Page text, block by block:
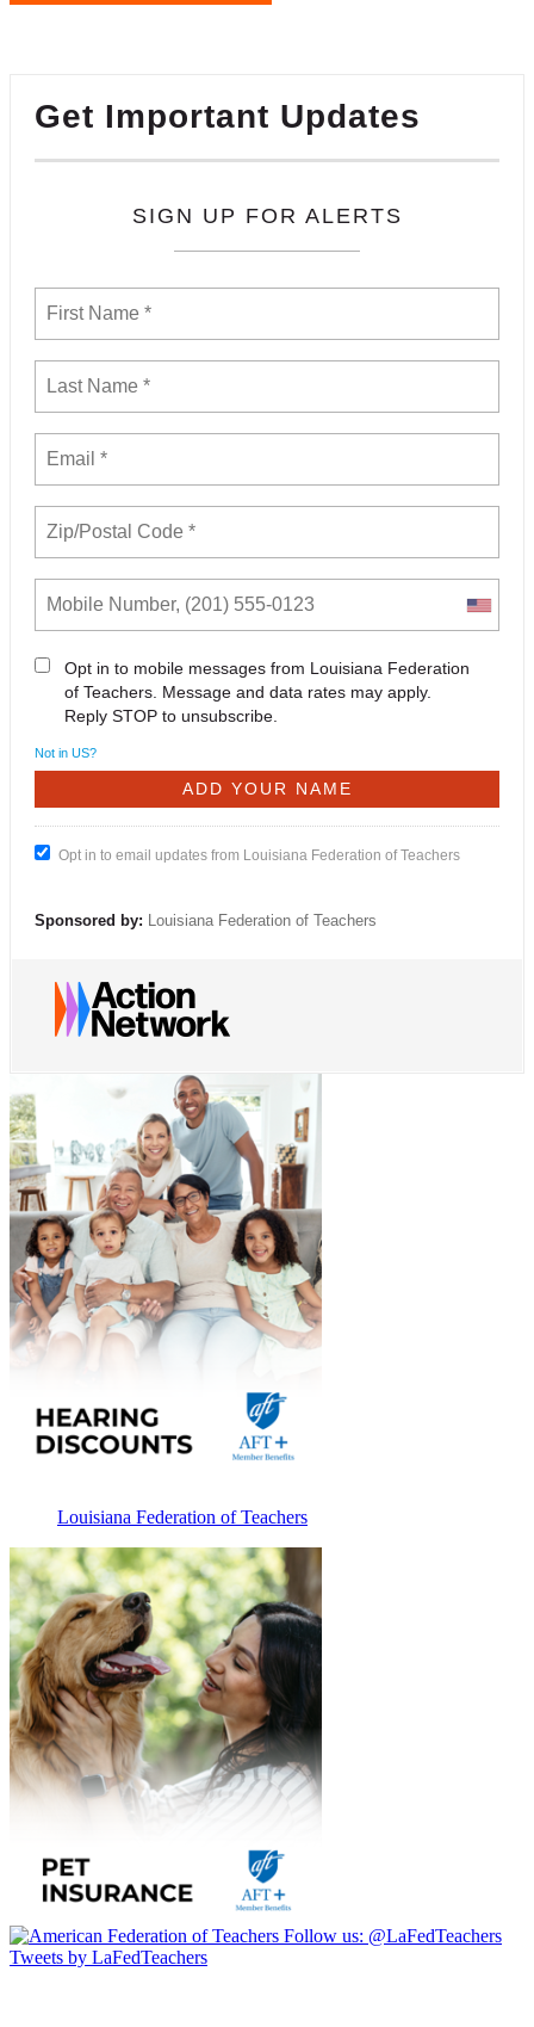
Get Important Updates
SIGN UP FOR ALERTS
Opt in to mobile messages from Louisiana Federation
of Teachers. Message and data rates may apply.
Reply STOP to unsubscribe.
Not in US?
Opt in to email updates from Louisiana Federation of Teachers
Sponsored by: Louisiana Federation of Teachers
Louisiana Federation of Teachers
Follow us: @LaFedTeachers
Tweets by LaFedTeachers